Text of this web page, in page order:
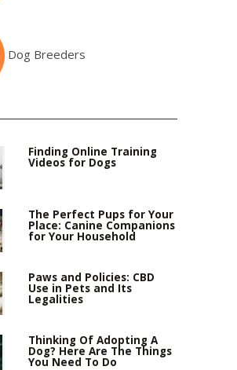
Dog Breeders
Finding Online Training
Videos for Dogs
The Perfect Pups for Your
Place: Canine Companions
for Your Household
Paws and Policies: CBD
Use in Pets and Its
Legalities
Thinking Of Adopting A
Dog? Here Are The Things
You Need To Do